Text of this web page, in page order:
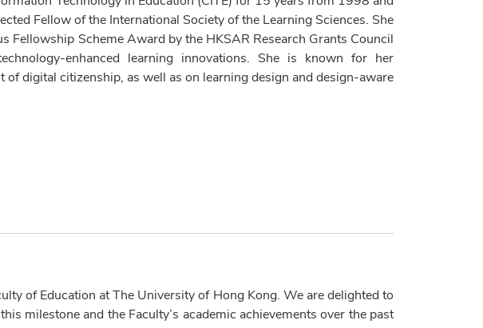
Fellow of the International Society of the Learning Sciences. She
Fellowship Scheme Award by the HKSAR Research Grants Council
enhanced learning innovations. She is known for her
digital citizenship, as well as on learning design and design-aware
of Education at The University of Hong Kong. We are delighted to
milestone and the Faculty’s academic achievements over the past